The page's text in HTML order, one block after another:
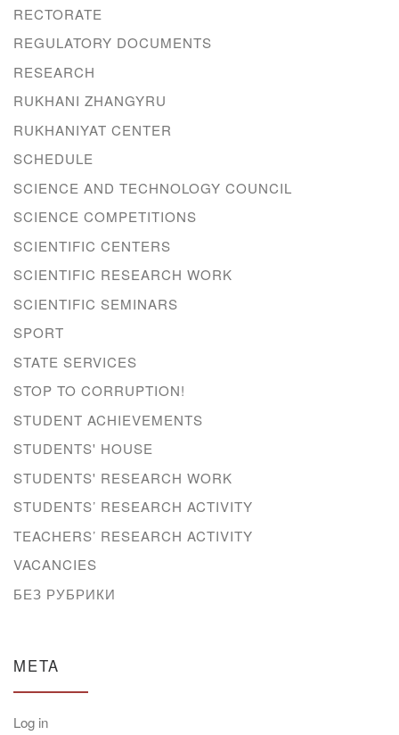
RECTORATE
REGULATORY DOCUMENTS
RESEARCH
RUKHANI ZHANGYRU
RUKHANIYAT CENTER
SCHEDULE
SCIENCE AND TECHNOLOGY COUNCIL
SCIENCE COMPETITIONS
SCIENTIFIC CENTERS
SCIENTIFIC RESEARCH WORK
SCIENTIFIC SEMINARS
SPORT
STATE SERVICES
STOP TO CORRUPTION!
STUDENT ACHIEVEMENTS
STUDENTS' HOUSE
STUDENTS' RESEARCH WORK
STUDENTS’ RESEARCH ACTIVITY
TEACHERS’ RESEARCH ACTIVITY
VACANCIES
БЕЗ РУБРИКИ
META
Log in